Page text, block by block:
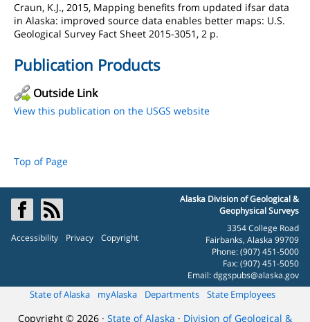
Craun, K.J., 2015, Mapping benefits from updated ifsar data
in Alaska: improved source data enables better maps: U.S.
Geological Survey Fact Sheet 2015-3051, 2 p.
Publication Products
Outside Link
View this publication on the USGS website
Top of Page
Accessibility Privacy Copyright
Alaska Division of Geological &
Geophysical Surveys
3354 College Road
Fairbanks, Alaska 99709
Phone: (907) 451-5000
Fax: (907) 451-5050
Email:dggspubs@alaska.gov
State of Alaska myAlaska Departments State Employees
Copyright © 2026 · State of Alaska · Division of Geological &